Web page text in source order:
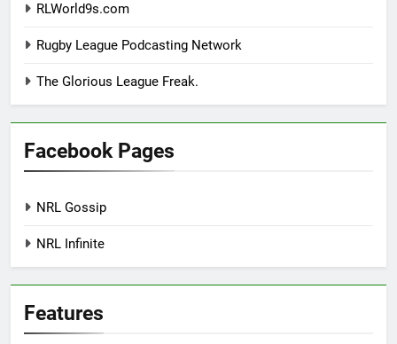
RLWorld9s.com
Rugby League Podcasting Network
The Glorious League Freak.
Facebook Pages
NRL Gossip
NRL Infinite
Features